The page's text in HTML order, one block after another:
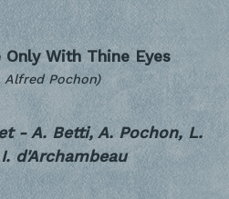
Only With Thine Eyes
Alfred Pochon)
- A. Betti, A. Pochon, L.
d'Archambeau